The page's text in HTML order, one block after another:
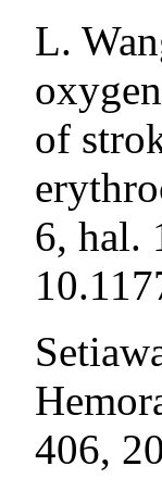
L.
of
6, hal.
406,